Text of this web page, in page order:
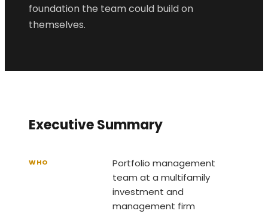
foundation the team could build on
themselves.
Executive Summary
WHO
Portfolio management
team at a multifamily
investment and
management firm